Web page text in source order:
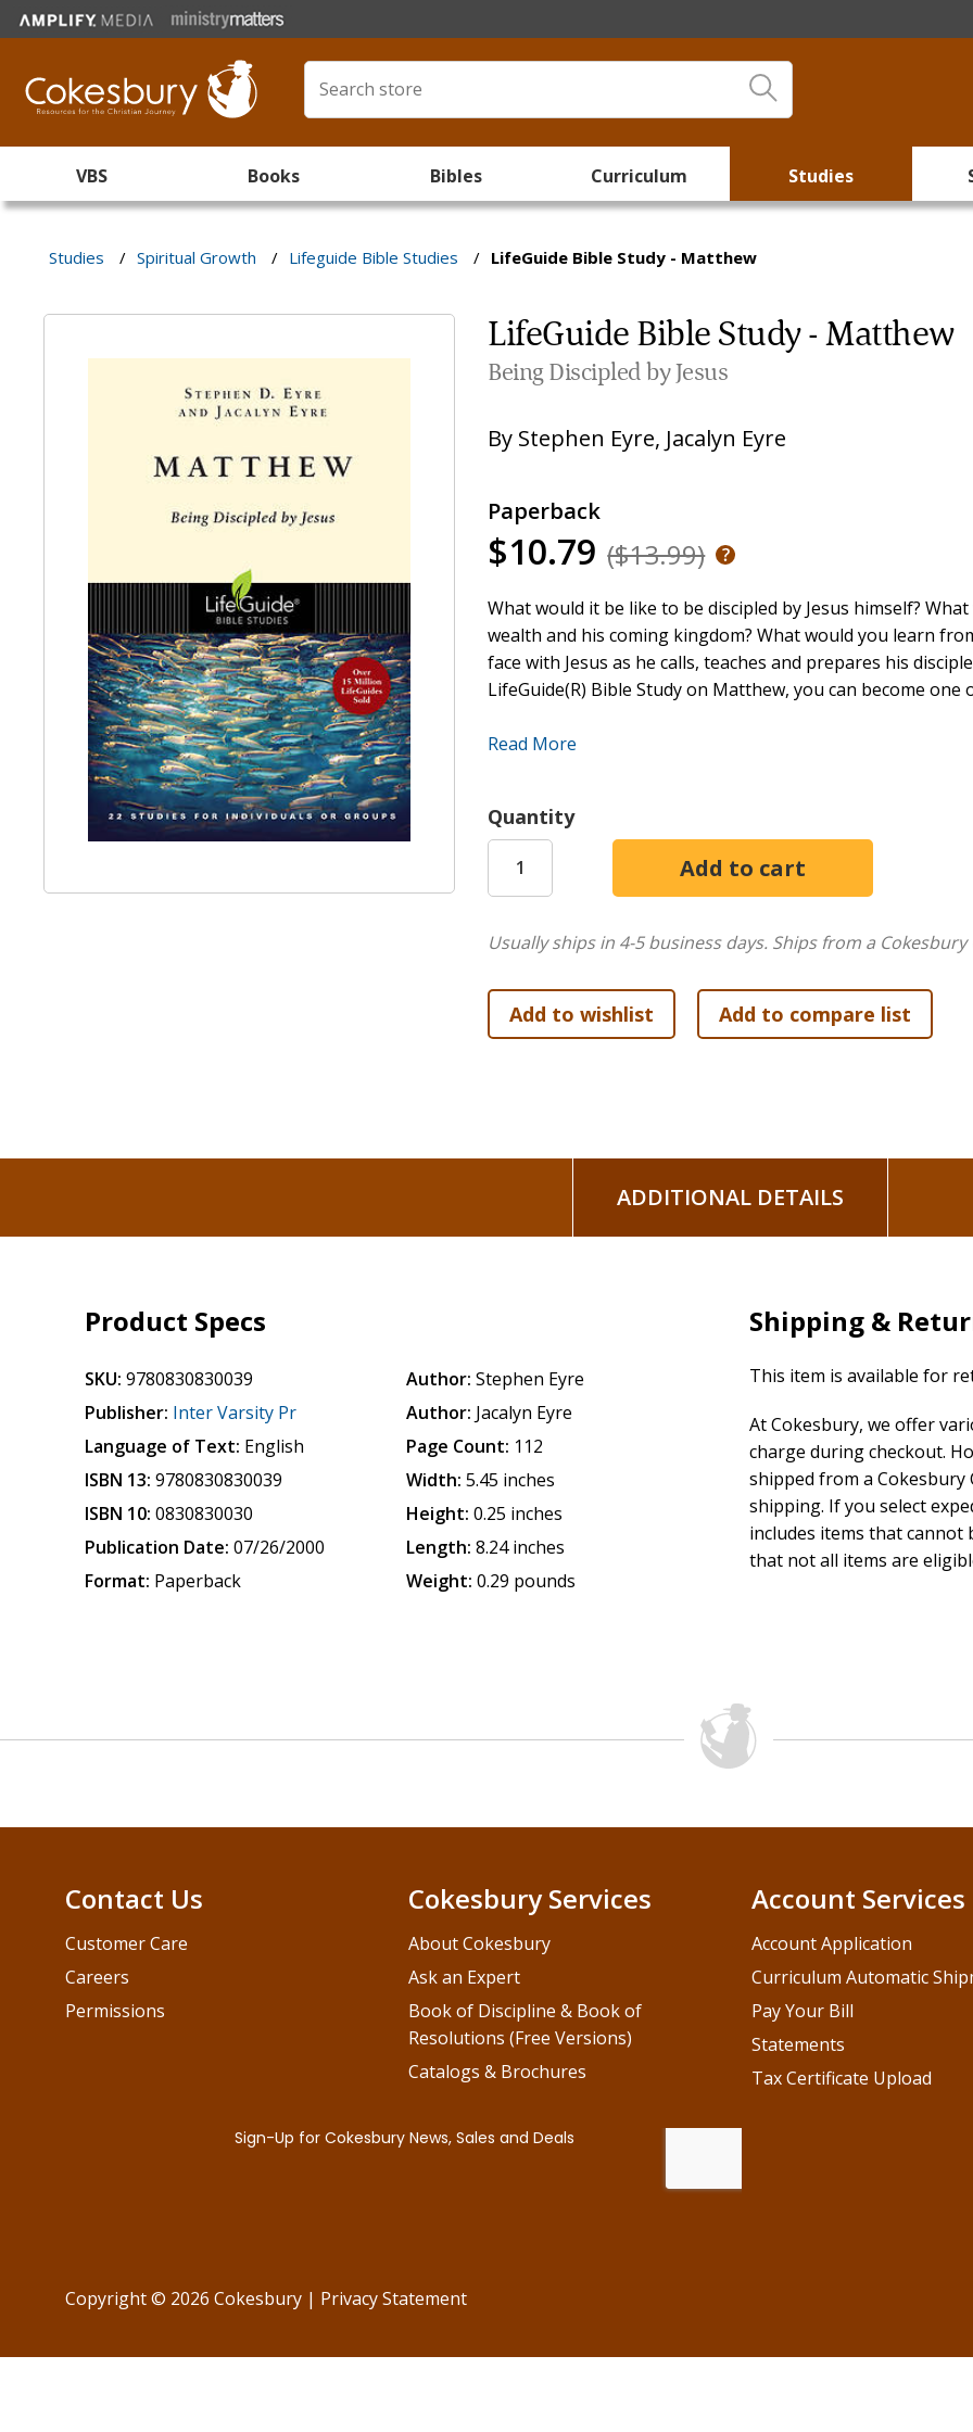
VBS Books Bibles Curriculum Studies
Studies / Spiritual Growth / Lifeguide Bible Studies / LifeGuide Bible Study - Matthew
LifeGuide Bible Study - Matthew
Being Discipled by Jesus
By Stephen Eyre, Jacalyn Eyre
Paperback
$10.79 ($13.99)
What would it be like to be discipled by Jesus himself?
wealth and his coming kingdom? What would you learn
face with Jesus as he calls, teaches and prepares his
LifeGuide(R) Bible Study on Matthew, you can become
This LifeGuide Bible Study features questions for starting
format and featuring the inductive Bible study approach,
publication; they're proven and popular guides for digging
For over three decades LifeGuide Bible Studies have
than 130 titles on Old and New Testament books, character
Read More
Quantity
Usually ships in 4-5 business days. Ships from a
ADDITIONAL DETAILS
Product Specs
SKU: 9780830830039
Publisher: Inter Varsity Pr
Language of Text: English
ISBN 13: 9780830830039
ISBN 10: 0830830030
Publication Date: 07/26/2000
Format: Paperback
Author: Stephen Eyre
Author: Jacalyn Eyre
Page Count: 112
Width: 5.45 inches
Height: 0.25 inches
Length: 8.24 inches
Weight: 0.29 pounds
Shipping &
This item is available for
At Cokesbury, we offer
charge during checkout.
shipped from a
shipping. If you select
includes items that cannot
that not all items are
Contact Us
Customer Care
Careers
Permissions
Cokesbury Services
About Cokesbury
Ask an Expert
Book of Discipline & Book of
Resolutions (Free Versions)
Catalogs & Brochures
Account Services
Account Application
Curriculum Automatic
Pay Your Bill
Statements
Tax Certificate Upload
Copyright © 2026 Cokesbury | Privacy Statement